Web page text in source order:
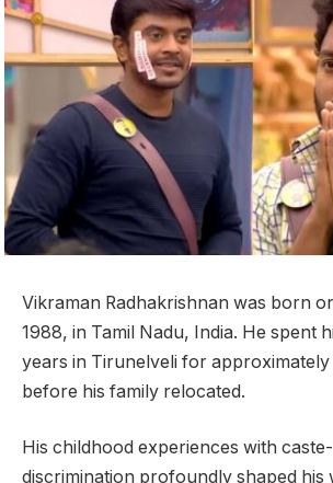
Vikraman Radhakrishnan was born
1988, in Tamil Nadu, India. He spent
years in Tirunelveli for approximately
before his family relocated.
His childhood experiences with
discrimination profoundly shaped his